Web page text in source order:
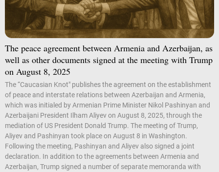
The peace agreement between Armenia and Azerbaijan, as
well as other documents signed at the meeting with Trump
on August 8, 2025
The “Caucasian Knot" publishes the agreement on the establishment
of peace and interstate relations between Azerbaijan and Armenia,
which was initialed by Armenian Prime Minister Nikol Pashinyan and
Azerbaijani President Ilham Aliyev on August 8, 2025, through the
mediation of US President Donald Trump. The meeting of Trump,
Aliyev and Pashinyan took place on August 8 in Washington.
Following the meeting, Pashinyan and Aliyev also signed a joint
declaration. In addition to the agreements between Armenia and
Azerbaijan, Trump signed a number of separate memoranda with